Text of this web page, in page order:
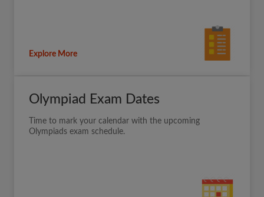
Explore More
Olympiad Exam Dates
Time to mark your calendar with the upcoming
Olympiads exam schedule.